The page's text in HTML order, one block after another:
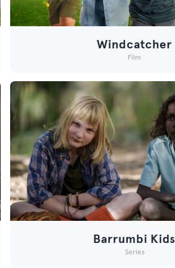
Windcatcher
Film
Barrumbi Kids
Series